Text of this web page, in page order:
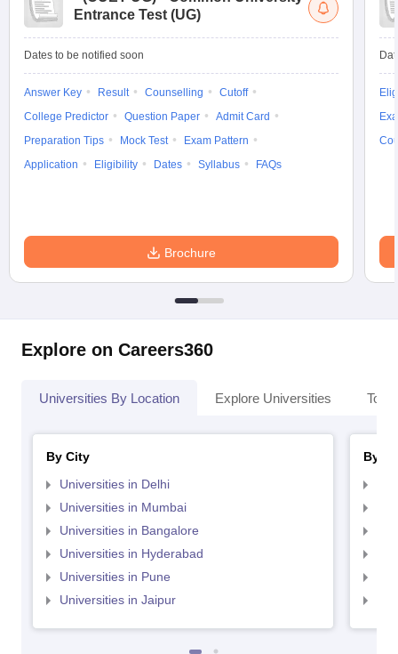
Entrance Test (UG)
Dates to be notified soon
Answer Key Result Counselling
Cutoff
College Predictor
Question Paper
Admit Card
Preparation Tips
Mock Test
Exam Pattern
Application
Eligibility Dates Syllabus FAQs
Brochure
Explore on Careers360
Universities By Location Explore Universities Top
By City
Universities in Delhi
Universities in Mumbai
Universities in Bangalore
Universities in Hyderabad
Universities in Pune
Universities in Jaipur
By